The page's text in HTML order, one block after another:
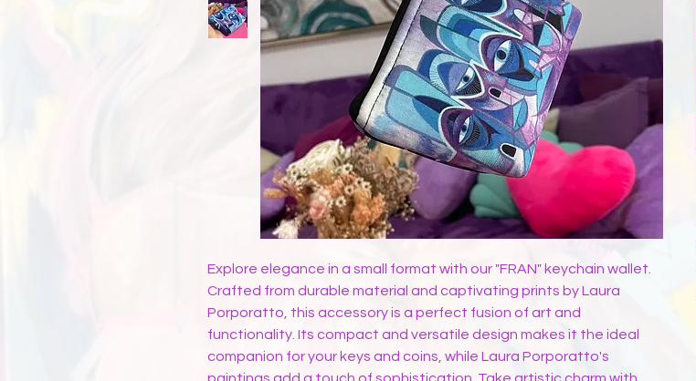
Explore elegance in a small format with our "FRAN" keychain wallet.
Crafted from durable material and captivating prints by Laura
Porporatto, this accessory is a perfect fusion of art and
functionality. Its compact and versatile design makes it the ideal
companion for your keys and coins, while Laura Porporatto's